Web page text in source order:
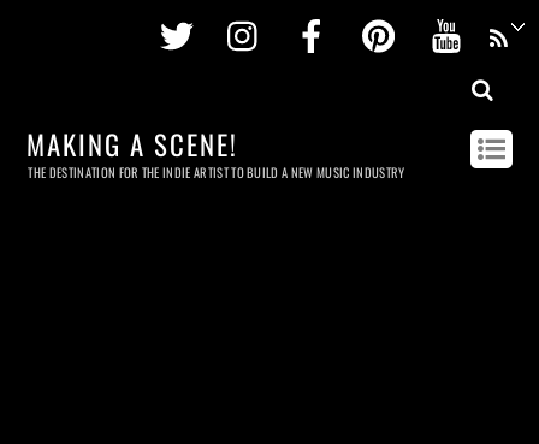
Twitter InstagramFacebookPinterest
MAKING A SCENE!
THE DESTINATION FOR THE INDIE ARTIST TO BUILD A NEW MUSIC INDUSTRY